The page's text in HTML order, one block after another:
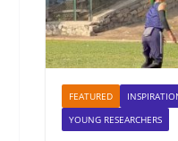
FEATURED
YOUNG RESEARCHERS